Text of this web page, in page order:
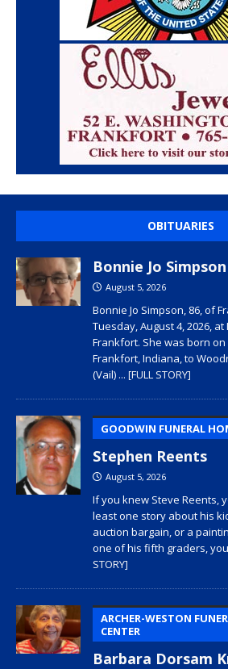
OBITUARIES
Bonnie Jo Simpson
August 5, 2026
Bonnie Jo Simpson, 86, of
Tuesday, August 4, 2026,
Frankfort. She was born on
Frankfort, Indiana, to
(Vail) ... [FULL STORY]
GOODWIN FUNERAL
Stephen Reents
August 5, 2026
If you knew Steve Reents,
least one story about his
auction bargain, or a
one of his fifth graders,
STORY]
ARCHER-WESTON
CENTER
Barbara Dorsam